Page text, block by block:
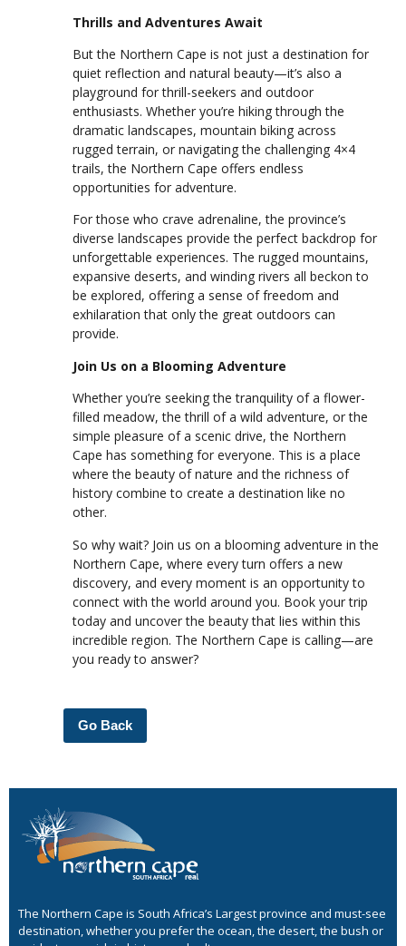
Thrills and Adventures Await
But the Northern Cape is not just a destination for
quiet reflection and natural beauty—it’s also a
playground for thrill-seekers and outdoor
enthusiasts. Whether you’re hiking through the
dramatic landscapes, mountain biking across
rugged terrain, or navigating the challenging 4×4
trails, the Northern Cape offers endless
opportunities for adventure.
For those who crave adrenaline, the province’s
diverse landscapes provide the perfect backdrop for
unforgettable experiences. The rugged mountains,
expansive deserts, and winding rivers all beckon to
be explored, offering a sense of freedom and
exhilaration that only the great outdoors can
provide.
Join Us on a Blooming Adventure
Whether you’re seeking the tranquility of a flower-
filled meadow, the thrill of a wild adventure, or the
simple pleasure of a scenic drive, the Northern
Cape has something for everyone. This is a place
where the beauty of nature and the richness of
history combine to create a destination like no
other.
So why wait? Join us on a blooming adventure in the
Northern Cape, where every turn offers a new
discovery, and every moment is an opportunity to
connect with the world around you. Book your trip
today and uncover the beauty that lies within this
incredible region. The Northern Cape is calling—are
you ready to answer?
Go Back
The Northern Cape is South Africa’s Largest province and must-see
destination, whether you prefer the ocean, the desert, the bush or